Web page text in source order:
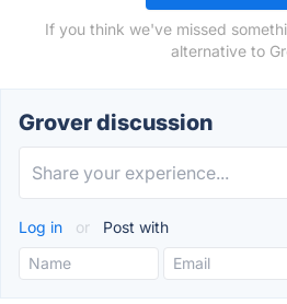
If you think we've missed
alternative to
Grover discussion
Log in or Post with